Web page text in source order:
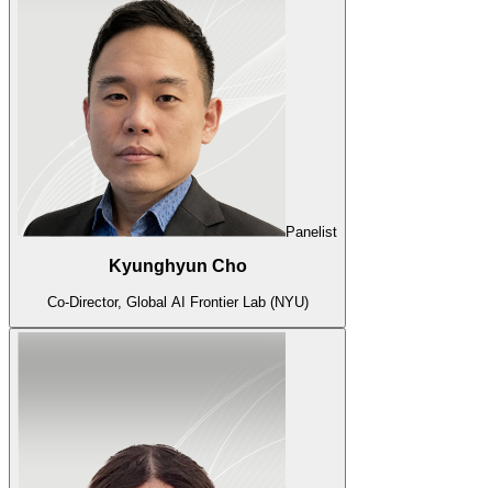
Panelist
Kyunghyun Cho
Co-Director, Global AI Frontier Lab (NYU)